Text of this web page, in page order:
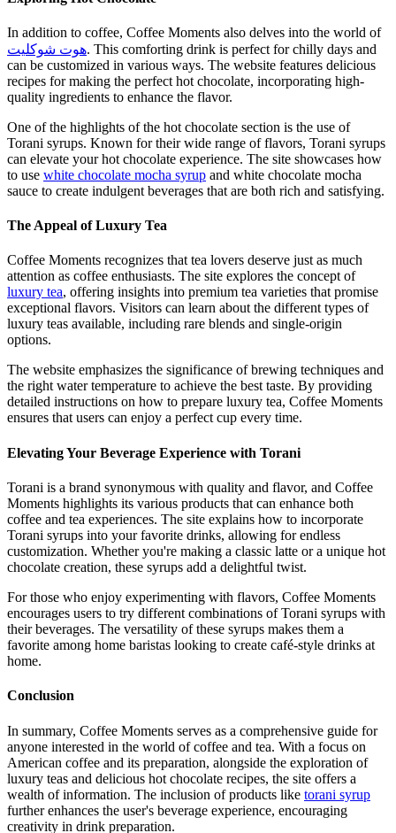
In addition to coffee, Coffee Moments also delves into the world of
هوت شوكليت. This comforting drink is perfect for chilly days and
can be customized in various ways. The website features delicious
recipes for making the perfect hot chocolate, incorporating high-
quality ingredients to enhance the flavor.
One of the highlights of the hot chocolate section is the use of
Torani syrups. Known for their wide range of flavors, Torani syrups
can elevate your hot chocolate experience. The site showcases how
to use white chocolate mocha syrup and white chocolate mocha
sauce to create indulgent beverages that are both rich and satisfying.
The Appeal of Luxury Tea
Coffee Moments recognizes that tea lovers deserve just as much
attention as coffee enthusiasts. The site explores the concept of
luxury tea, offering insights into premium tea varieties that promise
exceptional flavors. Visitors can learn about the different types of
luxury teas available, including rare blends and single-origin
options.
The website emphasizes the significance of brewing techniques and
the right water temperature to achieve the best taste. By providing
detailed instructions on how to prepare luxury tea, Coffee Moments
ensures that users can enjoy a perfect cup every time.
Elevating Your Beverage Experience with Torani
Torani is a brand synonymous with quality and flavor, and Coffee
Moments highlights its various products that can enhance both
coffee and tea experiences. The site explains how to incorporate
Torani syrups into your favorite drinks, allowing for endless
customization. Whether you're making a classic latte or a unique hot
chocolate creation, these syrups add a delightful twist.
For those who enjoy experimenting with flavors, Coffee Moments
encourages users to try different combinations of Torani syrups with
their beverages. The versatility of these syrups makes them a
favorite among home baristas looking to create café-style drinks at
home.
Conclusion
In summary, Coffee Moments serves as a comprehensive guide for
anyone interested in the world of coffee and tea. With a focus on
American coffee and its preparation, alongside the exploration of
luxury teas and delicious hot chocolate recipes, the site offers a
wealth of information. The inclusion of products like torani syrup
further enhances the user's beverage experience, encouraging
creativity in drink preparation.